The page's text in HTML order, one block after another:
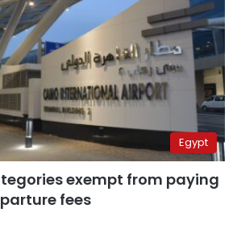
Egypt
exempt from paying
fees